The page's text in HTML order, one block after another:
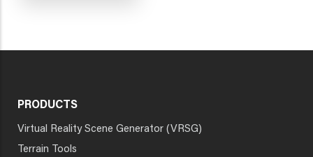
PRODUCTS
Virtual Reality Scene Generator (VRSG)
Terrain Tools